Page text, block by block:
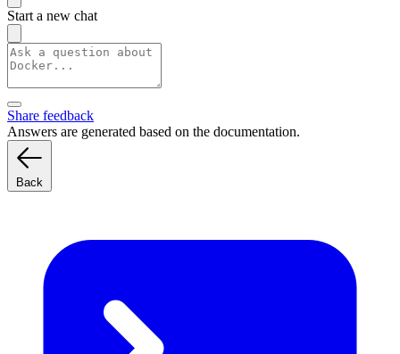
Start a new chat
Share feedback
Answers are generated based on the documentation.
Back